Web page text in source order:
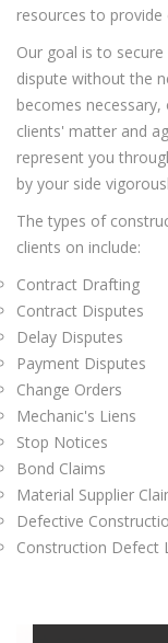
resources to
Our goal is to
dispute without the
becomes
clients' matter and
represent you
by your side
The types of
clients on include:
Contract Drafting
Contract Disputes
Delay Disputes
Payment Disputes
Change Orders
Mechanic's Liens
Stop Notices
Bond Claims
Material Supplier
Defective
Construction Defect